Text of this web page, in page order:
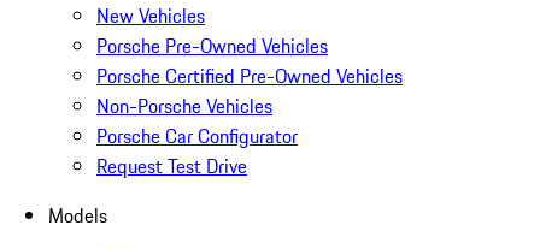
New Vehicles
Porsche Pre-Owned Vehicles
Porsche Certified Pre-Owned Vehicles
Non-Porsche Vehicles
Porsche Car Configurator
Request Test Drive
Models